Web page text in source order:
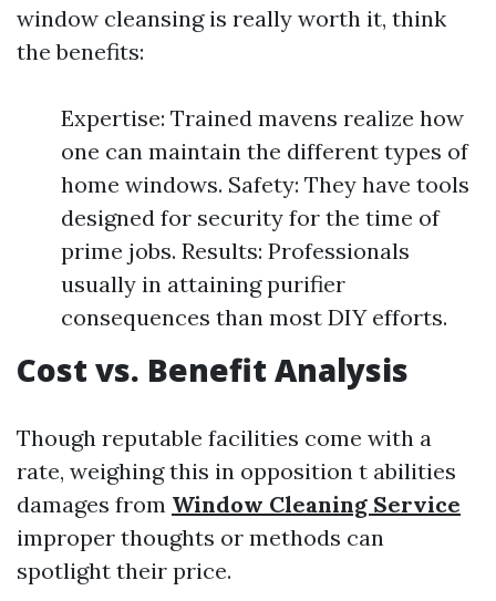
window cleansing is really worth it, think
the benefits:
Expertise: Trained mavens realize how
one can maintain the different types of
home windows. Safety: They have tools
designed for security for the time of
prime jobs. Results: Professionals
usually in attaining purifier
consequences than most DIY efforts.
Cost vs. Benefit Analysis
Though reputable facilities come with a
rate, weighing this in opposition t abilities
damages from Window Cleaning Service
improper thoughts or methods can
spotlight their price.